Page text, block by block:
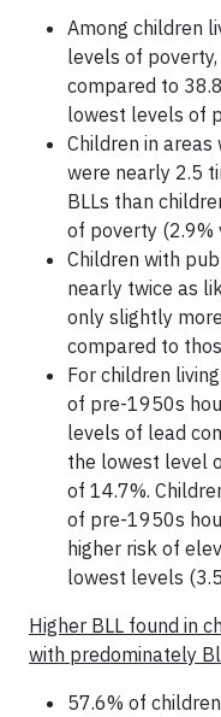
Among children
levels of
compared to
lowest levels of
Children in
were nearly 2.5
BLLs than
of poverty (2.9%
Children with
nearly twice as
only slightly
compared to
For children
of pre-1950s
levels of lead
the lowest level
of 14.7%.
of pre-1950s
higher risk of
lowest levels
Higher BLL found in
with predominately
57.6% of